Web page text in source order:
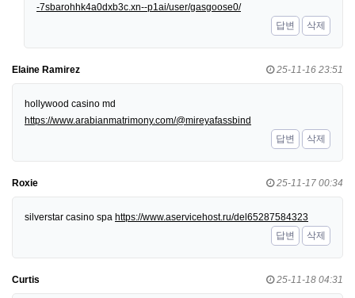
-7sbarohhk4a0dxb3c.xn--p1ai/user/gasgoose0/
답변
삭제
Elaine Ramirez 25-11-16 23:51
hollywood casino md
https://www.arabianmatrimony.com/@mireyafassbind
답변
삭제
Roxie 25-11-17 00:34
silverstar casino spa https://www.aservicehost.ru/del65287584323
답변
삭제
Curtis 25-11-18 04:31